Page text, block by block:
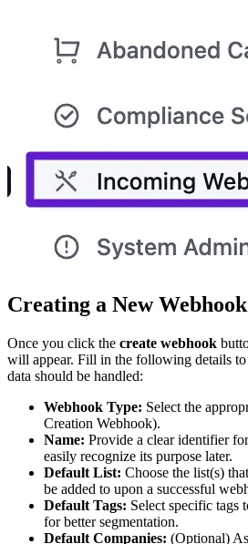
Creating a New Webhook
Once you click the create webhook
will appear. Fill in the following details
data should be handled:
Webhook Type: Select the
Creation Webhook).
Name: Provide a clear identifier
easily recognize its purpose later.
Default List: Choose the list(s)
be added to upon a successful
Default Tags: Select specific tags
for better segmentation.
Default Companies: (Optional)